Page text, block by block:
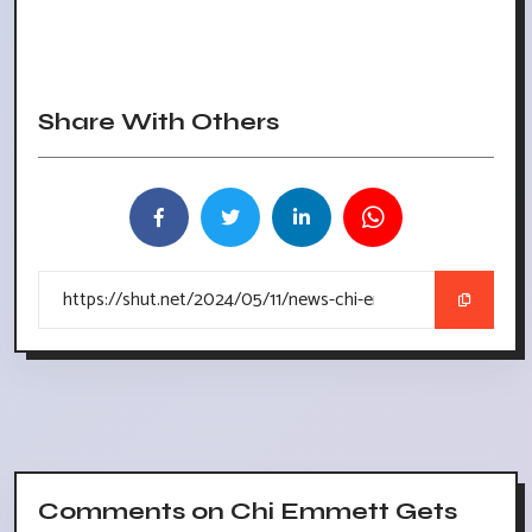
Share With Others
Comments on Chi Emmett Gets